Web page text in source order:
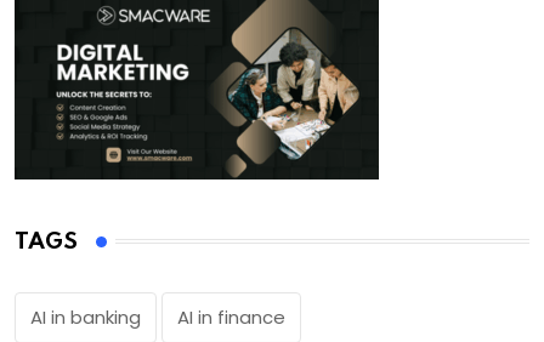
TAGS
AI in banking AI in finance